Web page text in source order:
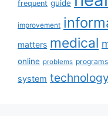
frequent guide
improvement
matters medical
online problems programs
system technology